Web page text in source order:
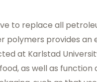
to replace all
polymers provides
at Karlstad
as well as